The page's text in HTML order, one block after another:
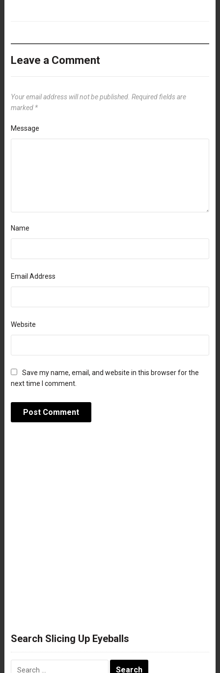
Leave a Comment
Your email address will not be published. Required fields are
marked *
Message
Name
Email Address
Website
Save my name, email, and website in this browser for the
next time I comment.
Search Slicing Up Eyeballs